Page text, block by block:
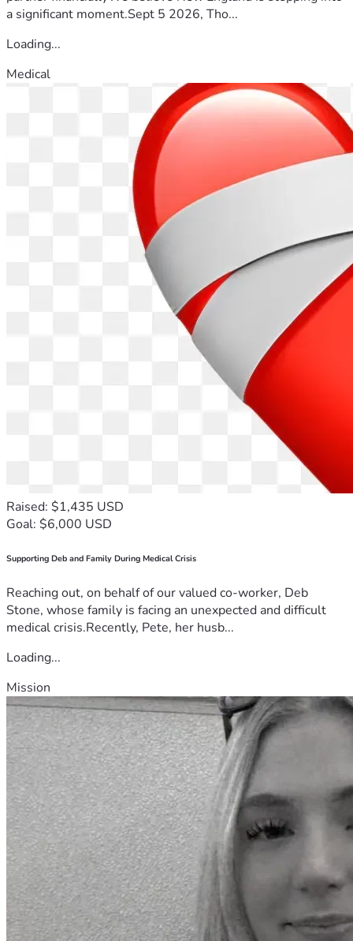
a significant moment.Sept 5 2026, Tho...
Loading...
Medical
Raised: $1,435 USD
Goal: $6,000 USD
Supporting Deb and Family During Medical Crisis
Reaching out, on behalf of our valued co-worker, Deb
Stone, whose family is facing an unexpected and difficult
medical crisis.Recently, Pete, her husb...
Loading...
Mission